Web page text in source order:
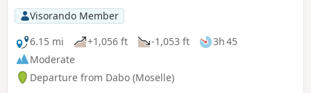
Visorando Member
6.15 mi
+1,056 ft -1,053 ft
3h 45
Moderate
Departure from Dabo (Moselle)